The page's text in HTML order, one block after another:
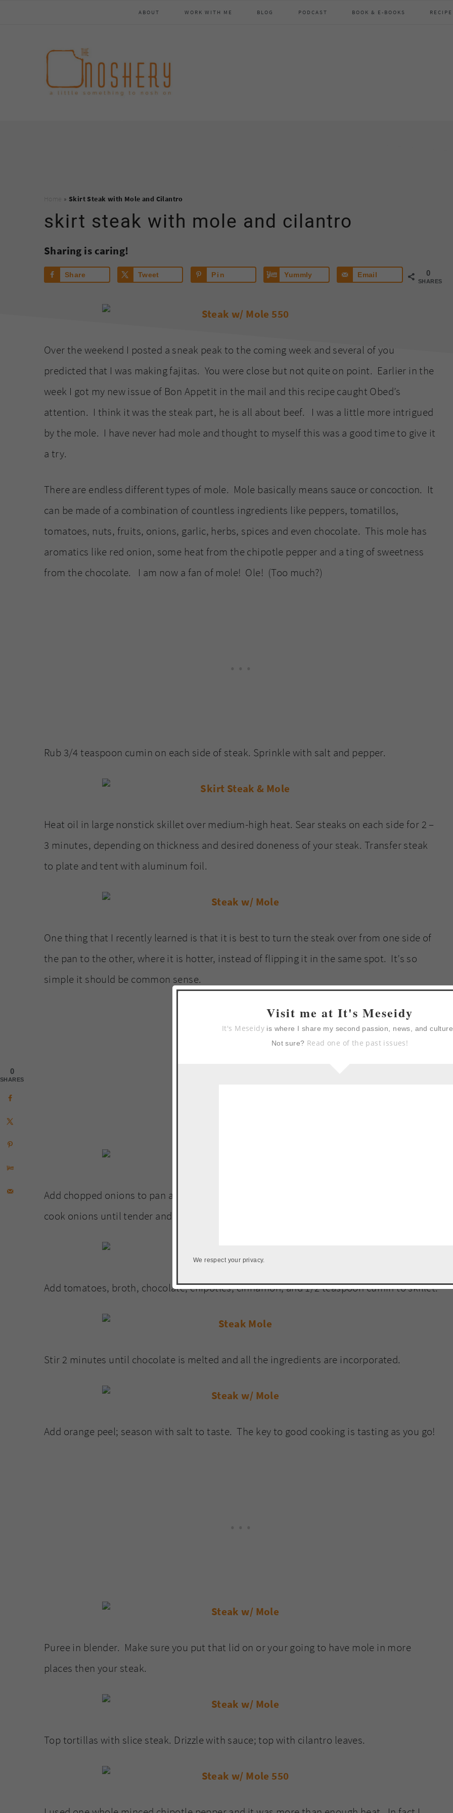
navigation
ABOUT WORK WITH ME BLOG PODCAST BOOK & E-BOOKS
» Skirt Steak with Mole and Cilantro
skirt steak with mole and cilantro
Sharing is caring!
0
SHARES
Share Tweet Pin Yummly Email
Over the weekend I posted a sneak peak to the coming week and several of you
predicted that I was making fajitas. You were close but not quite on point. Earlier in the
week I got my new issue of Bon Appetit in the mail and this recipe caught Obed’s
attention. I think it was the steak part, he is all about beef. I was a little more intrigued
by the mole. I have never had mole and thought to myself this was a good time to give it
a try.
There are endless different types of mole. Mole basically means sauce or concoction. It
can be made of a combination of countless ingredients like peppers, tomatillos,
tomatoes, nuts, fruits, onions, garlic, herbs, spices and even chocolate. This mole has
aromatics like red onion, some heat from the chipotle pepper and a ting of sweetness
from the chocolate. I am now a fan of mole! Ole! (Too much?)
Rub 3/4 teaspoon cumin on each side of steak. Sprinkle with salt and pepper.
Heat oil in large nonstick skillet over medium-high heat. Sear steaks on each side for 2 –
3 minutes, depending on thickness and desired doneness of your steak. Transfer steak
to plate and tent with aluminum foil.
One thing that I recently learned is that it is best to turn the steak over from one side of
the pan to the other, where it is hotter, instead of flipping it in the same spot. It’s so
simple it should be common sense.
Add chopped onions to pan and about 2 Tbs of steak juices, scrape up brown bits in pan,
cook onions until tender and brown.
Add tomatoes, broth, chocolate, chipotles, cinnamon, and 1/2 teaspoon cumin to skillet.
Stir 2 minutes until chocolate is melted and all the ingredients are incorporated.
Add orange peel; season with salt to taste. The key to good cooking is tasting as you go!
Puree in blender. Make sure you put that lid on or your going to have mole in more
places then your steak.
Top tortillas with slice steak. Drizzle with sauce; top with cilantro leaves.
0
SHARES
Visit me at It's Meseidy
It's Meseidyis where I share my second passion, news, and
Not sure? Read one of the past issues!
We respect your privacy.